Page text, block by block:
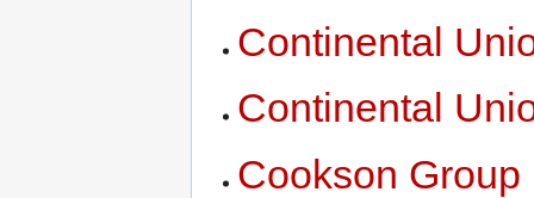
Continental
Continental
Cookson Group